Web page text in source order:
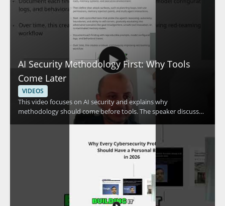
AI Security Methodology First: Why Tools
Come Later
VIDEOS
This video focuses on AI security and explains why
methodology should come before tools. The speaker discusses
continuous red teaming for AI along with the essential skills
way. It is designed to help viewers avoid getting misled by tool
focused thinking and instead build a stronger foundation for
tools in AI security • Continuous red teaming is highlighted as
an important practice • Essential skills and frameworks are
discussed for AI security work • Useful for security
professionals, AI practitioners, and anyone learning AI security